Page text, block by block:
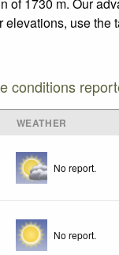
use
conditions
WEATHER
No report.
No report.